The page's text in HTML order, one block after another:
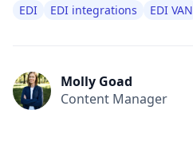
EDI EDI integrations EDI VAN
Molly Goad
Content Manager